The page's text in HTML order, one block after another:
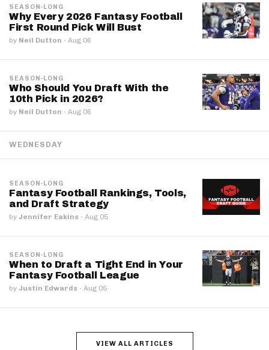
SEASON-LONG
Why Every 2026 Fantasy Football
First Round Pick Will Bust
by Neil Dutton · Aug 06
SEASON-LONG
Who Should You Draft With the
10th Pick in 2026?
by Neil Dutton · Aug 06
WEDNESDAY
SEASON-LONG
Fantasy Football Rankings, Tools,
and Draft Strategy
by Jennifer Eakins · Aug 05
SEASON-LONG
When to Draft a Tight End in Your
Fantasy Football League
by Justin Edwards · Aug 05
VIEW ALL ARTICLES